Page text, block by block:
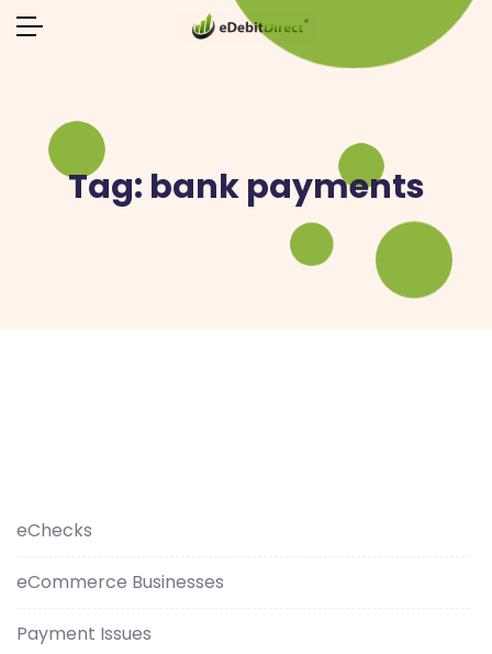
Tag: bank payments
eChecks
eCommerce Businesses
Payment Issues